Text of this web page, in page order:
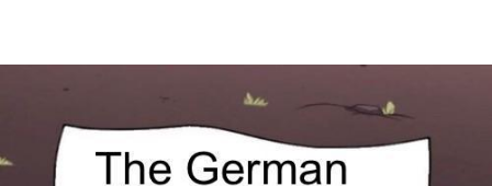
Cat With Apples / His Greed Sickens
Me